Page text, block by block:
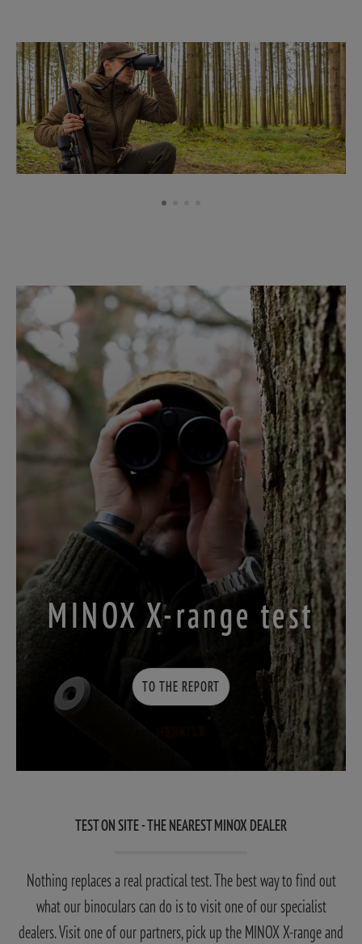
MINOX X-range test
TO THE REPORT
TEST ON SITE - THE NEAREST MINOX DEALER
Nothing replaces a real practical test. The best way to find out
what our binoculars can do is to visit one of our specialist
dealers. Visit one of our partners, pick up the MINOX X-range and